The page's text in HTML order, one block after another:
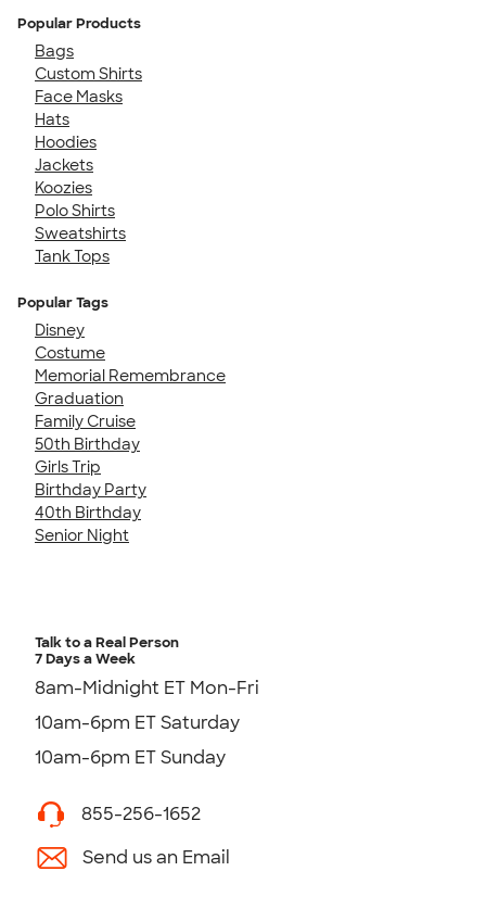
Popular Products
Bags
Custom Shirts
Face Masks
Hats
Hoodies
Jackets
Koozies
Polo Shirts
Sweatshirts
Tank Tops
Popular Tags
Disney
Costume
Memorial Remembrance
Graduation
Family Cruise
50th Birthday
Girls Trip
Birthday Party
40th Birthday
Senior Night
Talk to a Real Person
7 Days a Week
8am-Midnight ET Mon-Fri
10am-6pm ET Saturday
10am-6pm ET Sunday
855-256-1652
Send us an Email